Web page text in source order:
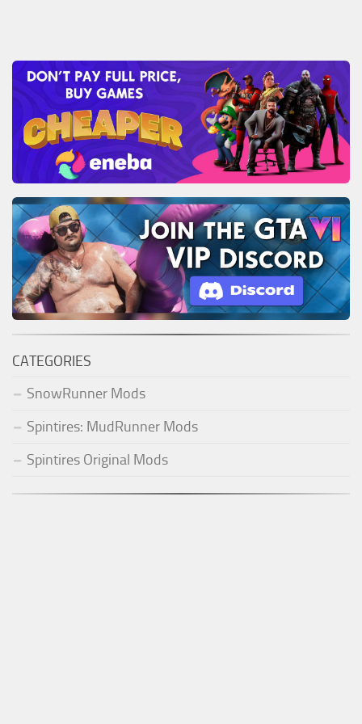
CATEGORIES
SnowRunner Mods
Spintires: MudRunner Mods
Spintires Original Mods